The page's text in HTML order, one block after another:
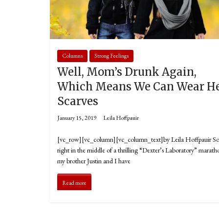
Columns Strong Feelings
Well, Mom’s Drunk Again,
Which Means We Can Wear
Scarves
January 15, 2019 Leila Hoffpauir
[vc_row][vc_column][vc_column_text]by Leila Hoffpauir So
right in the middle of a thrilling “Dexter’s Laboratory”
my brother Justin and I have
Read more